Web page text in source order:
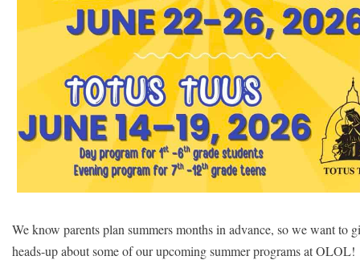
We know parents plan summers months in advance, so we want to
heads-up about some of our upcoming summer programs at OLOL!